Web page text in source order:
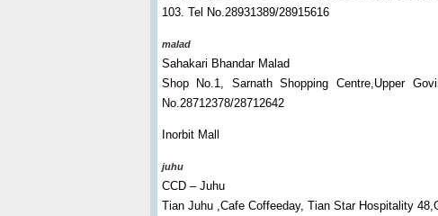
103. Tel No.28931389/28915616
malad
Sahakari Bhandar Malad
Shop No.1, Sarnath Shopping Centre,Upper
No.28712378/28712642
Inorbit Mall
juhu
CCD – Juhu
Tian Juhu ,Cafe Coffeeday, Tian Star Hospitality